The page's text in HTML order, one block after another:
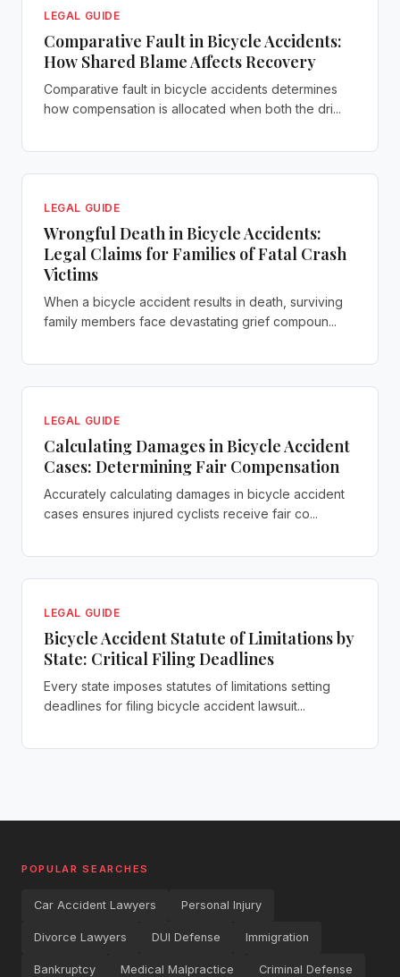
LEGAL GUIDE
Comparative Fault in Bicycle Accidents:
How Shared Blame Affects Recovery
Comparative fault in bicycle accidents determines
how compensation is allocated when both the dri...
LEGAL GUIDE
Wrongful Death in Bicycle Accidents:
Legal Claims for Families of Fatal Crash
Victims
When a bicycle accident results in death, surviving
family members face devastating grief compoun...
LEGAL GUIDE
Calculating Damages in Bicycle Accident
Cases: Determining Fair Compensation
Accurately calculating damages in bicycle accident
cases ensures injured cyclists receive fair co...
LEGAL GUIDE
Bicycle Accident Statute of Limitations by
State: Critical Filing Deadlines
Every state imposes statutes of limitations setting
deadlines for filing bicycle accident lawsuit...
POPULAR SEARCHES
Car Accident Lawyers Personal Injury
Divorce Lawyers DUI Defense Immigration
Bankruptcy Medical Malpractice Criminal Defense